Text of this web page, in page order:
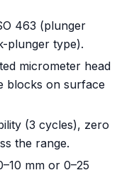
463 (plunger
plunger type).
micrometer head
blocks on surface
(3 cycles), zero
the range.
mm or 0–25